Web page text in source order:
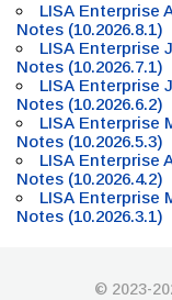
LISA Enterprise
Notes (10.2026.8.1)
LISA Enterprise
Notes (10.2026.7.1)
LISA Enterprise
Notes (10.2026.6.2)
LISA Enterprise
Notes (10.2026.5.3)
LISA Enterprise
Notes (10.2026.4.2)
LISA Enterprise
Notes (10.2026.3.1)
© 2023-